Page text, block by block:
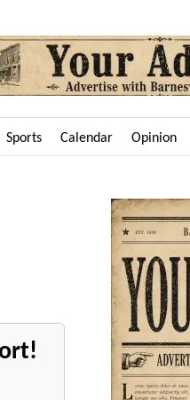
Sports Calendar Opinion